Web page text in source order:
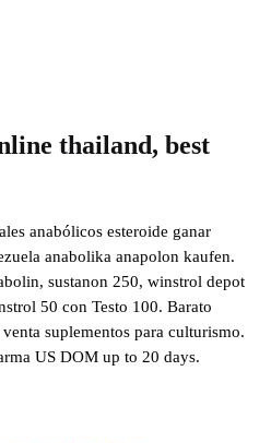
thailand, best
anabólicos esteroide ganar
anabolika anapolon kaufen.
sustanon 250, winstrol depot
50 con Testo 100. Barato
suplementos para culturismo.
US DOM up to 20 days.